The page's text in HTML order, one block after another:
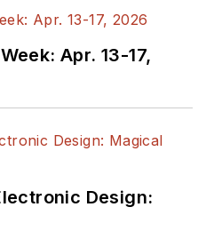
Apr. 13-17,
Design: